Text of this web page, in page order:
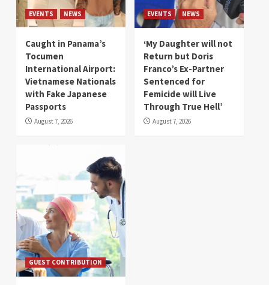
EVENTS NEWS
Caught in Panama’s
Tocumen
International Airport:
Vietnamese Nationals
with Fake Japanese
Passports
August 7, 2026
EVENTS NEWS
‘My Daughter will not
Return but Doris
Franco’s Ex-Partner
Sentenced for
Femicide will Live
Through True Hell’
August 7, 2026
GUEST CONTRIBUTION